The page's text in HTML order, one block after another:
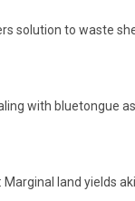
solution to waste
with bluetongue
Marginal land yields